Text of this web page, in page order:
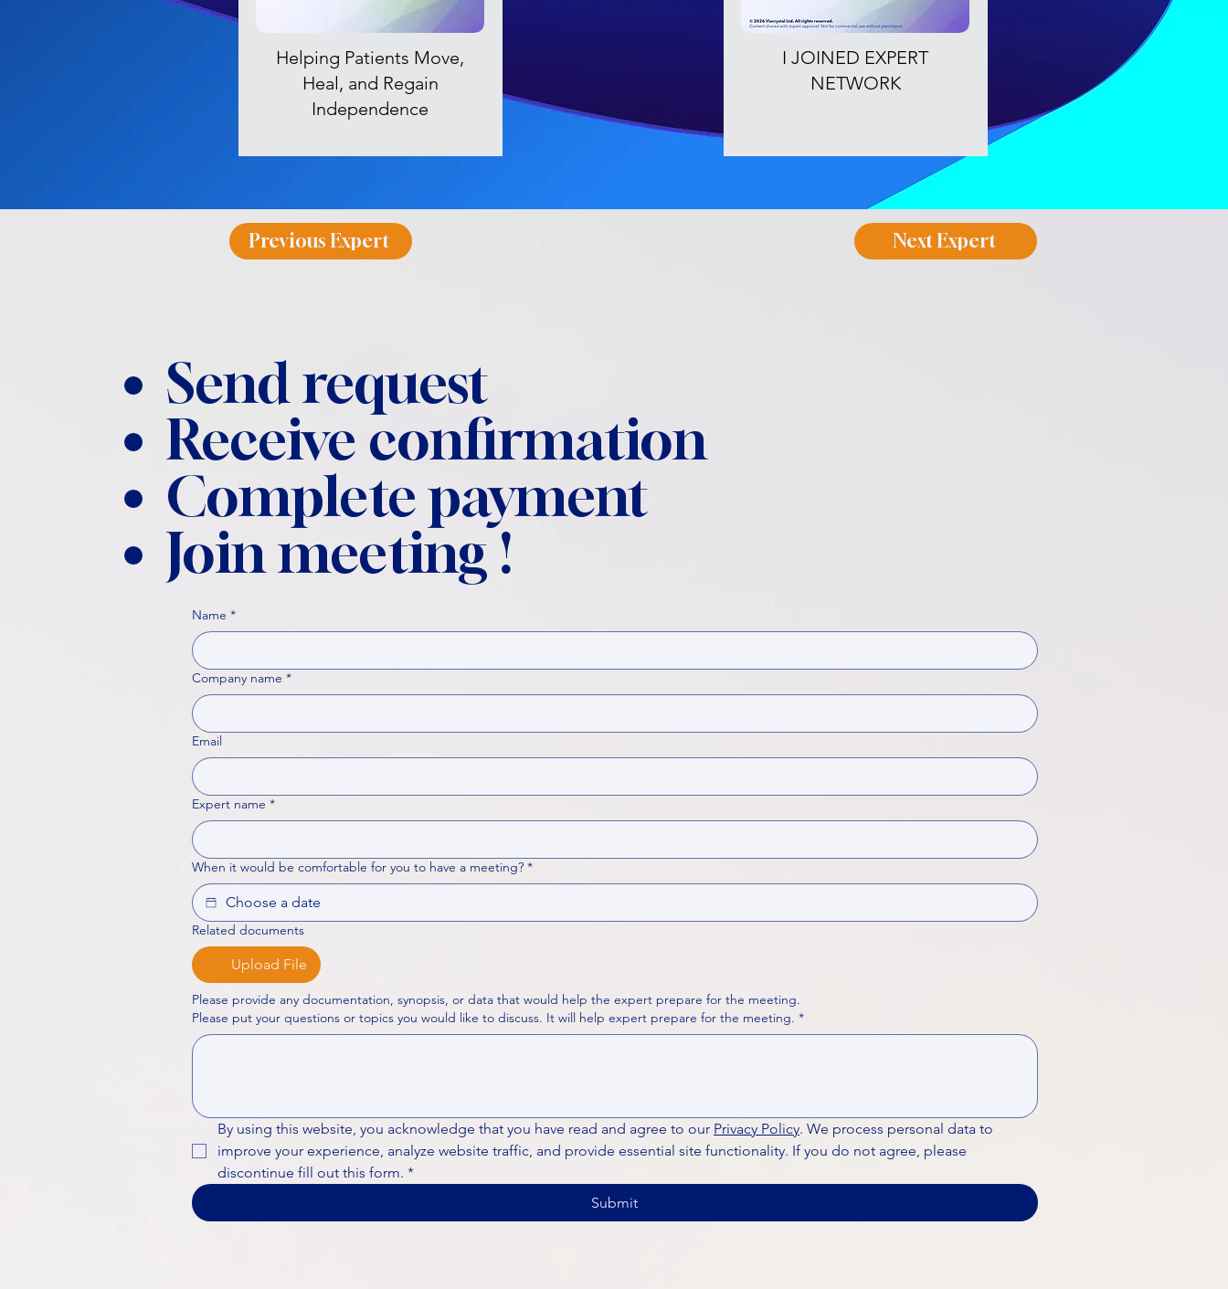
Helping Patients Move,
Heal, and Regain
Independence
I JOINED EXPERT
NETWORK
Previous Expert Next Expert
Send request
Receive confirmation
Complete payment
Join meeting !
Name *
Company name *
Email
Expert name *
When it would be comfortable for you to have a meeting? *
Related documents
Upload File
Please provide any documentation, synopsis, or data that would help the expert prepare for the meeting.
Please put your questions or topics you would like to discuss. It will help expert prepare for the meeting. *
By using this website, you acknowledge that you have read and agree to our Privacy Policy. We process personal data to
improve your experience, analyze website traffic, and provide essential site functionality. If you do not agree, please
discontinue fill out this form. *
Submit